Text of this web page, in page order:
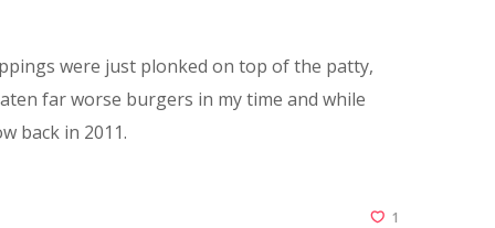
were just plonked on top of the patty,
far worse burgers in my time and while
back in 2011.
1